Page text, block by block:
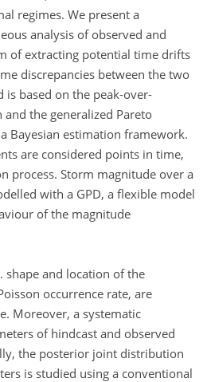
regimes. We present a
analysis of observed and
of extracting potential time drifts
discrepancies between the two
is based on the peak-over-
and the generalized Pareto
Bayesian estimation framework.
are considered points in time,
process. Storm magnitude over a
with a GPD, a flexible model
of the magnitude
shape and location of the
occurrence rate, are
Moreover, a systematic
of hindcast and observed
the posterior joint distribution
is studied using a conventional